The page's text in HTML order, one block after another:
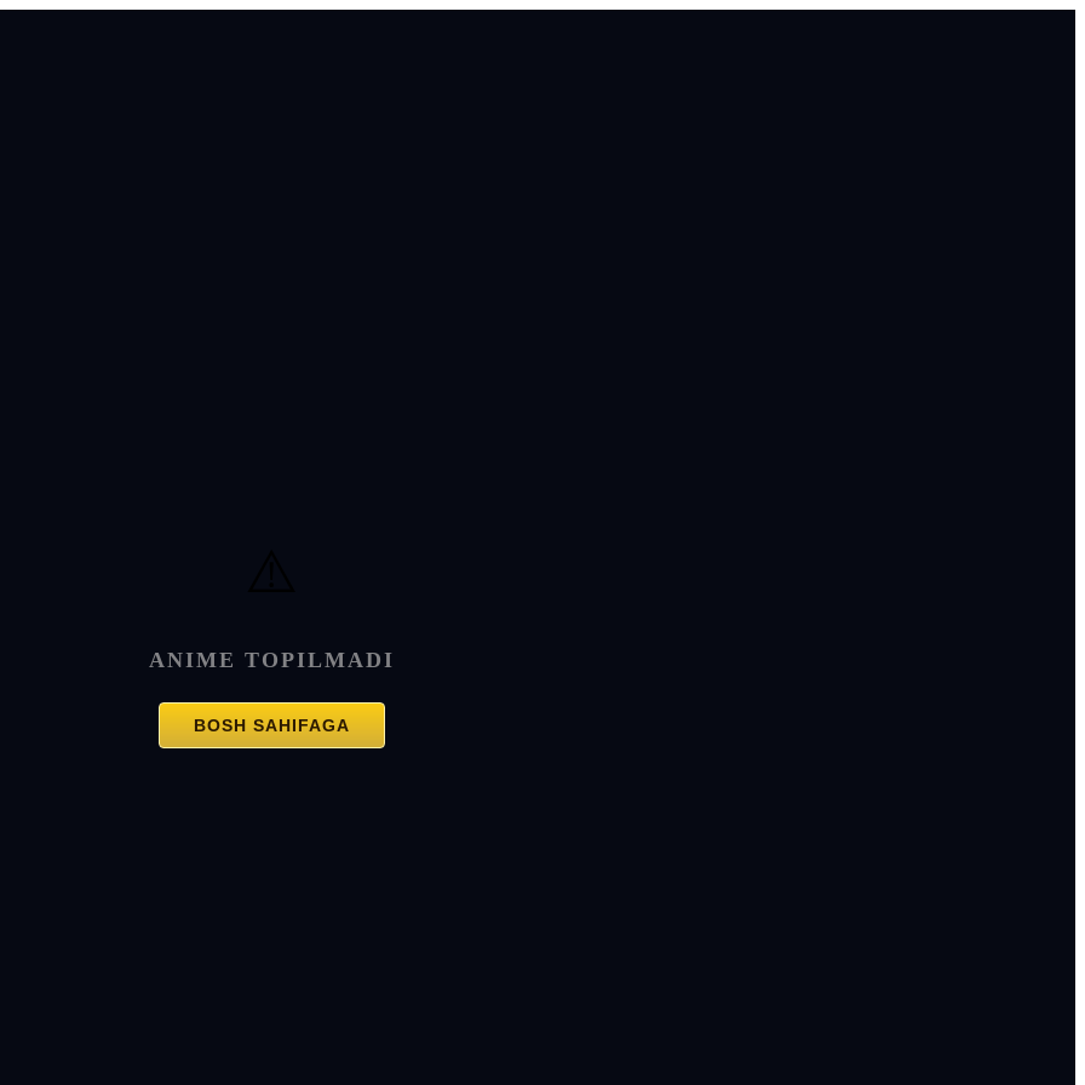
ANIME TOPILMADI
BOSH SAHIFAGA